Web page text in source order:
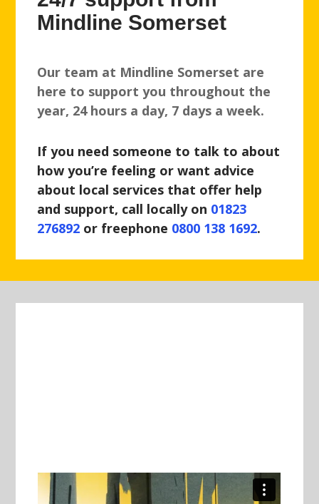
Mindline Somerset
Our team at Mindline Somerset are
here to support you throughout the
year, 24 hours a day, 7 days a week.
If you need someone to talk to about
how you’re feeling or want advice
about local services that offer help
and support, call locally on 01823
276892 or freephone 0800 138 1692.